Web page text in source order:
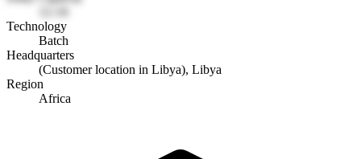
Technology
Batch
Headquarters
(Customer location in Libya), Libya
Region
Africa